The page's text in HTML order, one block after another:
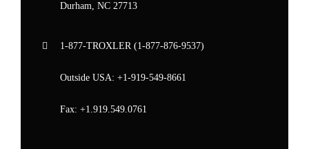
Durham, NC 27713
1-877-TROXLER (1-877-876-9537)
Outside USA: +1-919-549-8661
Fax: +1.919.549.0761